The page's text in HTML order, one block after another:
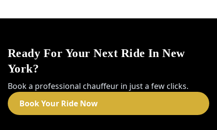
Ready For Your Next Ride In New
York?
Book a professional chauffeur in just a few clicks.
Book Your Ride Now